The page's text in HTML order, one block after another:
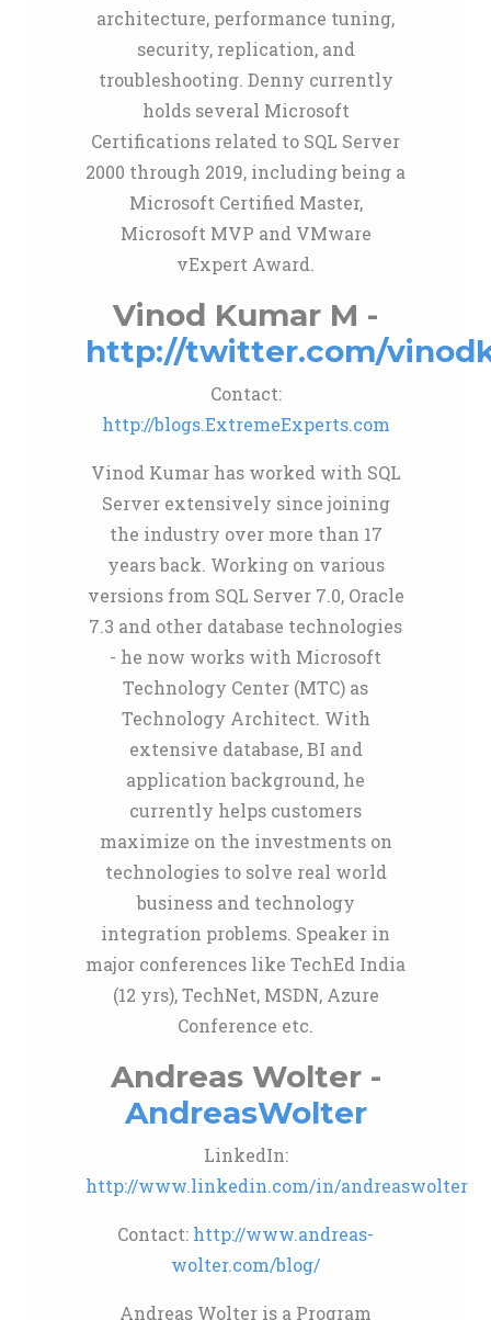
architecture, performance tuning,
security, replication, and
troubleshooting. Denny currently
holds several Microsoft
Certifications related to SQL Server
2000 through 2019, including being a
Microsoft Certified Master,
Microsoft MVP and VMware
vExpert Award.
Vinod Kumar M -
http://twitter.com/
Contact:
http://blogs.ExtremeExperts.com
Vinod Kumar has worked with SQL
Server extensively since joining
the industry over more than 17
years back. Working on various
versions from SQL Server 7.0, Oracle
7.3 and other database technologies
- he now works with Microsoft
Technology Center (MTC) as
Technology Architect. With
extensive database, BI and
application background, he
currently helps customers
maximize on the investments on
technologies to solve real world
business and technology
integration problems. Speaker in
major conferences like TechEd India
(12 yrs), TechNet, MSDN, Azure
Conference etc.
Andreas Wolter -
AndreasWolter
LinkedIn:
http://www.linkedin.com/in/andreaswolter
Contact: http://www.andreas-
wolter.com/blog/
Andreas Wolter is a Program